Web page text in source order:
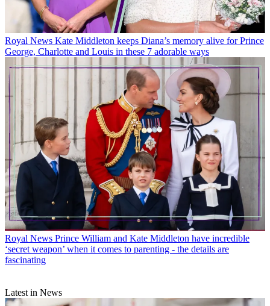
Royal News Kate Middleton keeps Diana’s memory alive for Prince
George, Charlotte and Louis in these 7 adorable ways
Royal News Prince William and Kate Middleton have incredible
‘secret weapon’ when it comes to parenting - the details are
fascinating
Latest in News